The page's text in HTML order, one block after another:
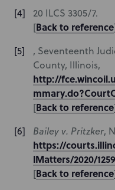
20 ILCS 3305/7.
[Back to reference
, Seventeenth
County, Illinois,
http://
[Back to reference
Bailey v. Pritzker,
https://
lMatters/2020/
[Back to reference